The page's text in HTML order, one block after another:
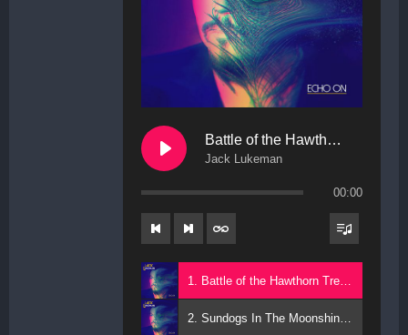
Battle of the Hawthorn Trees
Jack Lukeman
00:00
1. Battle of the Hawthorn Trees - Jack Lukeman
2. Sundogs In The Moonshine - Jack Lukeman